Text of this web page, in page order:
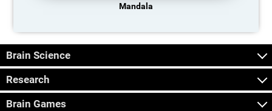
Mandala
Brain Science
Research
Brain Games